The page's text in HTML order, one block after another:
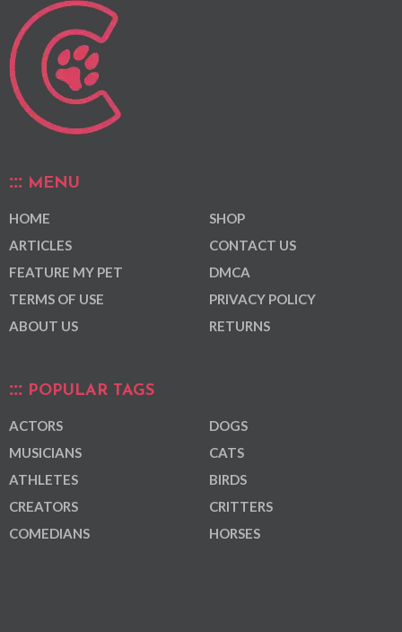
MENU
HOME
ARTICLES
FEATURE MY PET
TERMS OF USE
ABOUT US
SHOP
CONTACT US
DMCA
PRIVACY POLICY
RETURNS
POPULAR TAGS
ACTORS
MUSICIANS
ATHLETES
CREATORS
COMEDIANS
DOGS
CATS
BIRDS
CRITTERS
HORSES